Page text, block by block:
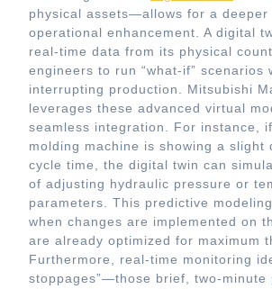
physical assets—allows for a deeper
operational enhancement. A digital
real-time data from its physical
engineers to run “what-if” scenarios
interrupting production. Mitsubishi
leverages these advanced virtual
seamless integration. For instance,
molding machine is showing a slight
cycle time, the digital twin can
of adjusting hydraulic pressure or
parameters. This predictive
when changes are implemented on
are already optimized for maximum
Furthermore, real-time monitoring
stoppages”—those brief, two-minute